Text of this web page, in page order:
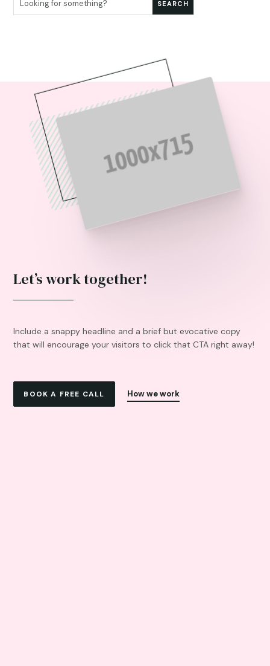
Let’s work together!
Include a snappy headline and a brief but evocative copy
that will encourage your visitors to click that CTA right away!
BOOK A FREE CALL How we work